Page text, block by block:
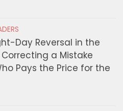
Day Reversal in the
a Mistake
Pays the Price for the